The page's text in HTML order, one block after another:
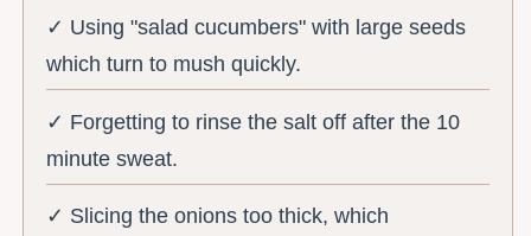
✓ Using "salad cucumbers" with large seeds
which turn to mush quickly.
✓ Forgetting to rinse the salt off after the 10
minute sweat.
✓ Slicing the onions too thick, which